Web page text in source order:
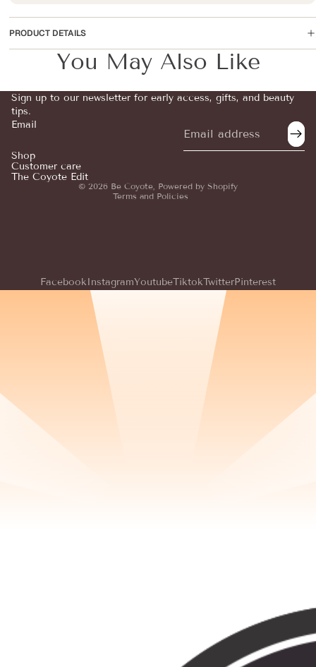
PRODUCT DETAILS
You May Also Like
Sign up to our newsletter for early access, gifts, and beauty
tips.
Email
Shop
Customer care
The Coyote Edit
© 2026 Be Coyote, Powered by Shopify
Terms and Policies
Terms of service
FacebookInstagramYoutubeTiktokTwitterPinterest